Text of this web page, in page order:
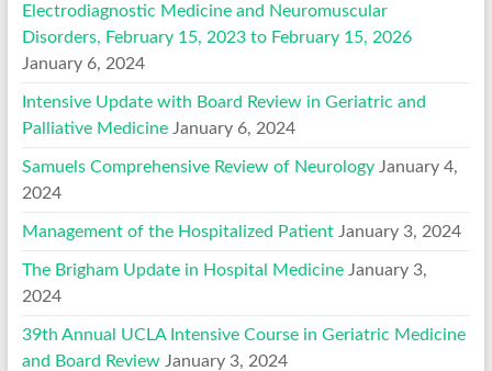
Electrodiagnostic Medicine and Neuromuscular
Disorders, February 15, 2023 to February 15, 2026
January 6, 2024
Intensive Update with Board Review in Geriatric and
Palliative Medicine January 6, 2024
Samuels Comprehensive Review of Neurology January 4,
2024
Management of the Hospitalized Patient January 3, 2024
The Brigham Update in Hospital Medicine January 3,
2024
39th Annual UCLA Intensive Course in Geriatric Medicine
and Board Review January 3, 2024